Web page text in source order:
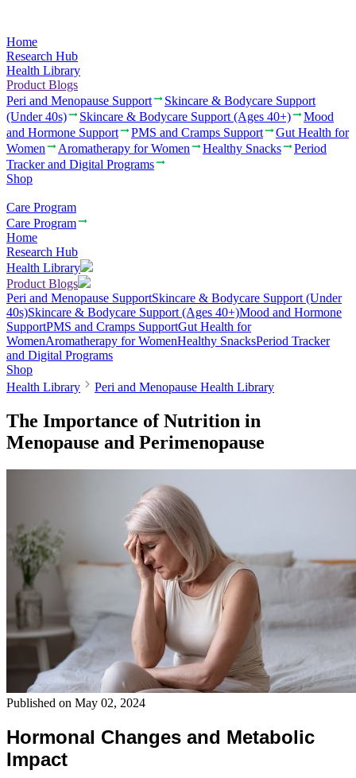
Home
Research Hub
Health Library
Product Blogs
Peri and Menopause Support
Skincare & Bodycare Support
(Under 40s)
Skincare & Bodycare Support (Ages 40+)
Mood
and Hormone Support
PMS and Cramps Support
Gut Health for
Women
Aromatherapy for Women Healthy Snacks
Period
Tracker and Digital Programs
Shop
Care Program
Care Program
Home
Research Hub
Health Library
Product Blogs
Peri and Menopause SupportSkincare & Bodycare Support (Under
40s)Skincare & Bodycare Support (Ages 40+)Mood and Hormone
SupportPMS and Cramps SupportGut Health for
WomenAromatherapy for WomenHealthy SnacksPeriod Tracker
and Digital Programs
Shop
Health Library
Peri and Menopause Health Library
The Importance of Nutrition in
Menopause and Perimenopause
Published on May 02, 2024
Hormonal Changes and Metabolic
Impact